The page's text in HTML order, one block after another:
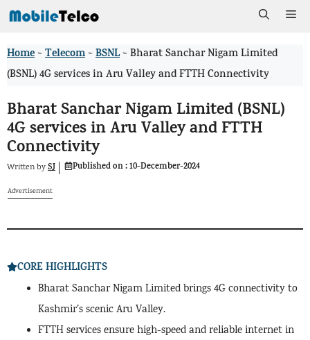
Skip
content
Home >Telecom >BSNL >Bharat Sanchar Nigam Limited
(BSNL) 4G services in Aru Valley and FTTH Connectivity
Bharat Sanchar Nigam Limited (BSNL)
4G services in Aru Valley and FTTH
Connectivity
Written bySJ Published on :10-December-2024
Advertisement
CORE HIGHLIGHTS
Bharat Sanchar Nigam Limited brings 4G connectivity to
Kashmir’s scenic Aru Valley.
FTTH services ensure high-speed and reliable internet in